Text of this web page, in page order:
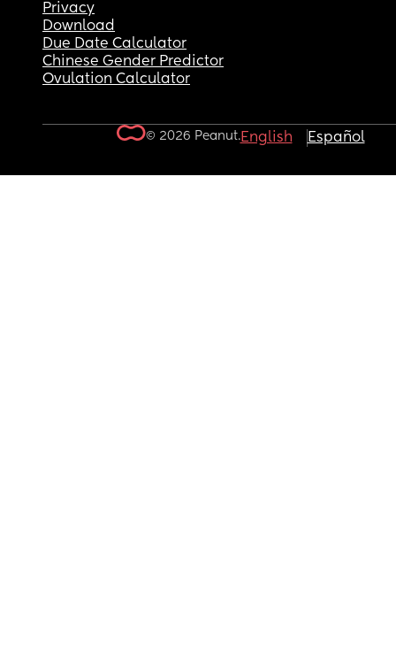
Privacy
Download
Due Date Calculator
Chinese Gender Predictor
Ovulation Calculator
© 2026 Peanut.English Español